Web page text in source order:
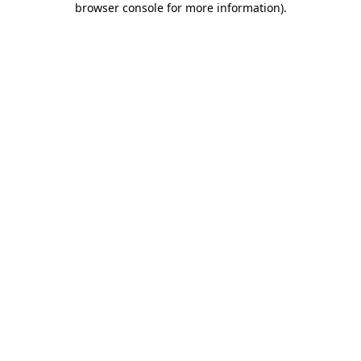
browser console for more information).